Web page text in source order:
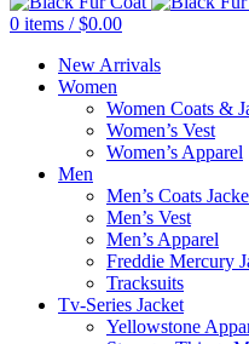
0 items / $0.00
New Arrivals
Women
Women Coats &
Women’s Vest
Women’s Apparel
Men
Men’s Coats
Men’s Vest
Men’s Apparel
Freddie Mercury
Tracksuits
Tv-Series Jacket
Yellowstone